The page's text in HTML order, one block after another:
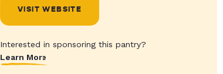
VISIT WEBSITE
Interested in sponsoring this pantry?
Learn More